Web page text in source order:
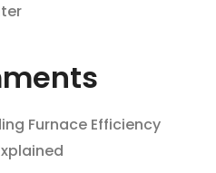
Furnace Efficiency